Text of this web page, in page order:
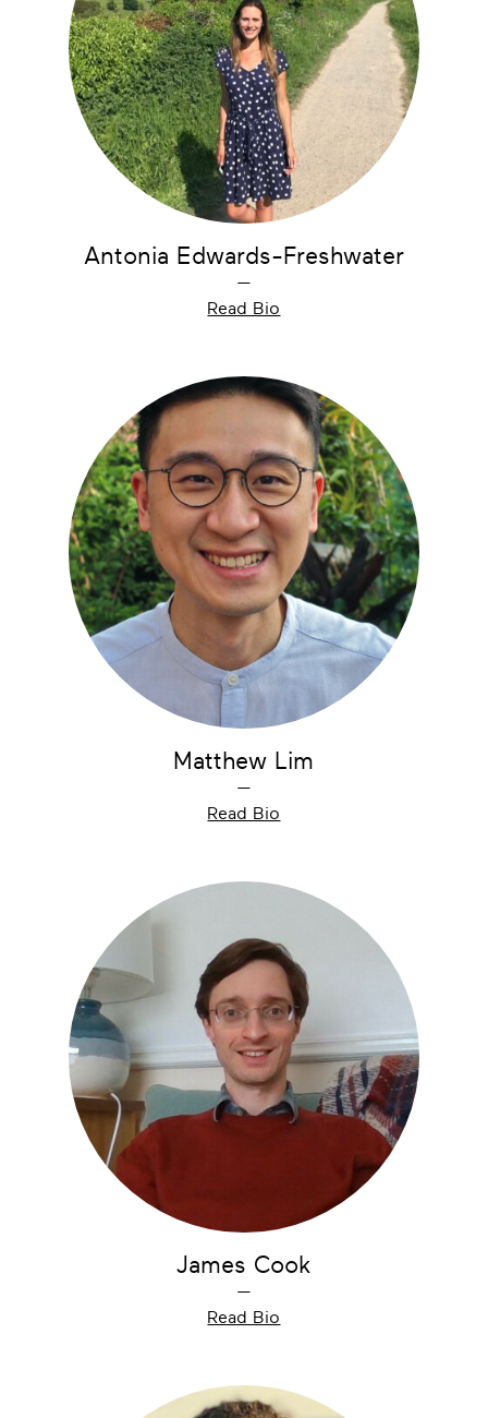
Antonia Edwards-Freshwater
—
Read Bio
Matthew Lim
—
Read Bio
James Cook
—
Read Bio